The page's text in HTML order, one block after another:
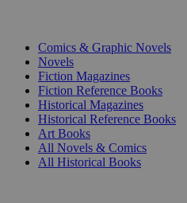
Comics & Graphic Novels
Novels
Fiction Magazines
Fiction Reference Books
Historical Magazines
Historical Reference Books
Art Books
All Novels & Comics
All Historical Books